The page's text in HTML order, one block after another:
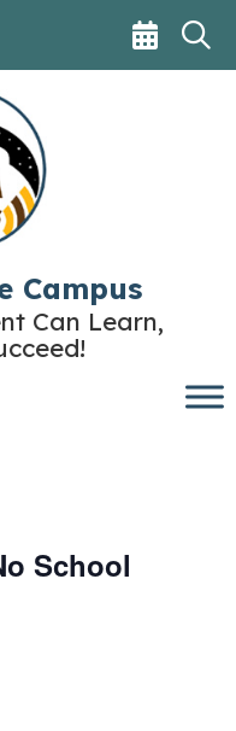
Campus
Can Learn,
School